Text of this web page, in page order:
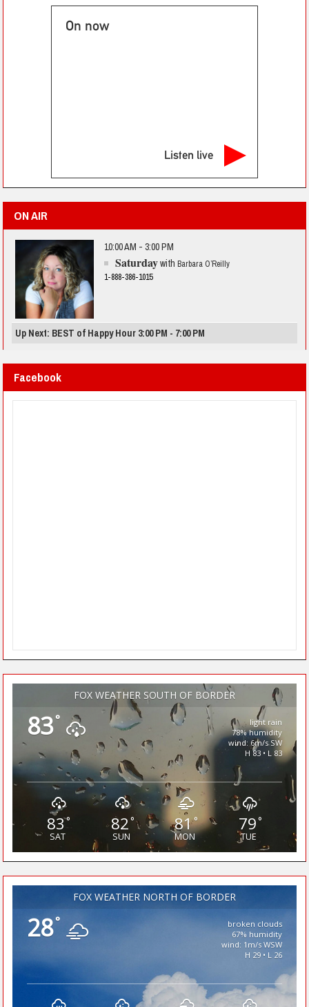
On now
Listen live
ON AIR
10:00 AM - 3:00 PM
Saturdaywith Barbara O’Reilly
1-888-386-1015
Up Next: BEST of Happy Hour 3:00 PM - 7:00 PM
Facebook
FOX WEATHER SOUTH OF BORDER
83°
light rain
78% humidity
wind: 6m/s SW
H 83 • L 83
83°
SAT
82°
SUN
81°
MON
79°
TUE
FOX WEATHER NORTH OF BORDER
28°
broken clouds
67% humidity
wind: 1m/s WSW
H 29 • L 26